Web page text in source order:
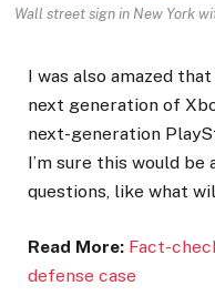
Wall street sign in New York
I was also amazed
next generation of
next-generation
I’m sure this would
questions, like what
Read More: Fact-
defense case